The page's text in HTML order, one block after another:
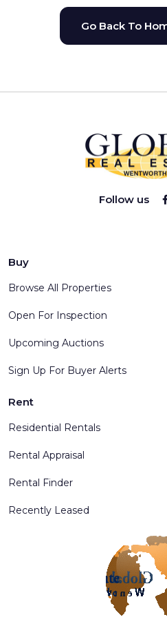
Go Back To
Follow us
Buy
Browse All Properties
Open For Inspection
Upcoming Auctions
Sign Up For Buyer Alerts
Rent
Residential Rentals
Rental Appraisal
Rental Finder
Recently Leased